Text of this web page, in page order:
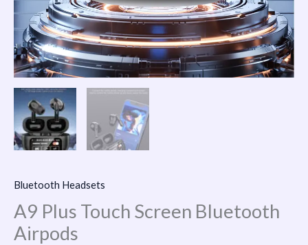
Bluetooth Headsets
A9 Plus Touch Screen Bluetooth
Airpods